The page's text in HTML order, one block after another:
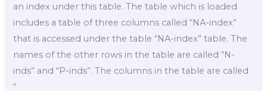
an index under this table. The table which is loaded
includes a table of three columns called “NA-index”
that is accessed under the table “NA-index” table. The
names of the other rows in the table are called “N-
inds” and “P-inds”. The columns in the table are called
“